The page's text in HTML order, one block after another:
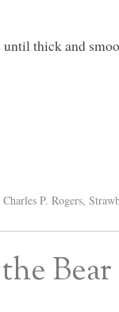
thick and
Charles P. Rogers,
Bear